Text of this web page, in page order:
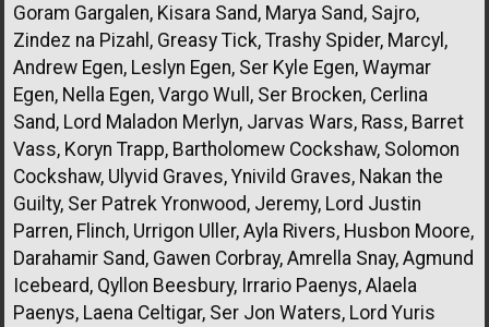
Goram Gargalen, Kisara Sand, Marya Sand, Sajro,
Zindez na Pizahl, Greasy Tick, Trashy Spider, Marcyl,
Andrew Egen, Leslyn Egen, Ser Kyle Egen, Waymar
Egen, Nella Egen, Vargo Wull, Ser Brocken, Cerlina
Sand, Lord Maladon Merlyn, Jarvas Wars, Rass, Barret
Vass, Koryn Trapp, Bartholomew Cockshaw, Solomon
Cockshaw, Ulyvid Graves, Ynivild Graves, Nakan the
Guilty, Ser Patrek Yronwood, Jeremy, Lord Justin
Parren, Flinch, Urrigon Uller, Ayla Rivers, Husbon Moore,
Darahamir Sand, Gawen Corbray, Amrella Snay, Agmund
Icebeard, Qyllon Beesbury, Irrario Paenys, Alaela
Paenys, Laena Celtigar, Ser Jon Waters, Lord Yuris